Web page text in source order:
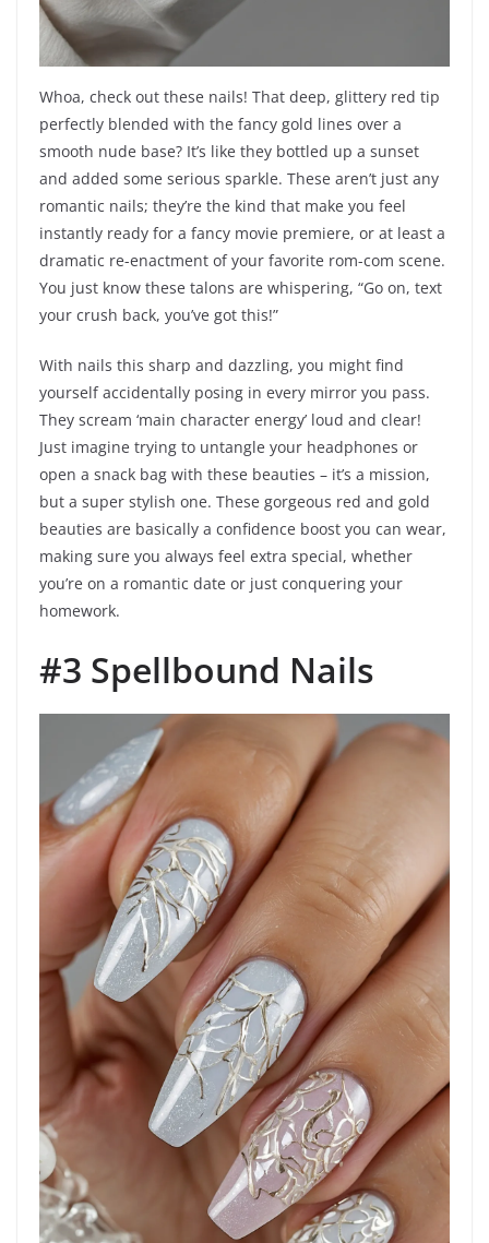
Whoa, check out these nails! That deep, glittery red tip
perfectly blended with the fancy gold lines over a
smooth nude base? It’s like they bottled up a sunset
and added some serious sparkle. These aren’t just any
romantic nails; they’re the kind that make you feel
instantly ready for a fancy movie premiere, or at least a
dramatic re-enactment of your favorite rom-com scene.
You just know these talons are whispering, “Go on, text
your crush back, you’ve got this!”
With nails this sharp and dazzling, you might find
yourself accidentally posing in every mirror you pass.
They scream ‘main character energy’ loud and clear!
Just imagine trying to untangle your headphones or
open a snack bag with these beauties – it’s a mission,
but a super stylish one. These gorgeous red and gold
beauties are basically a confidence boost you can wear,
making sure you always feel extra special, whether
you’re on a romantic date or just conquering your
homework.
#3 Spellbound Nails